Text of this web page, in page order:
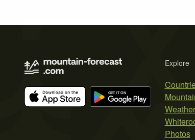
Explore
Photos